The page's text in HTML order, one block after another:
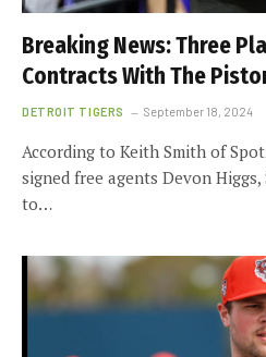
Breaking News: Three
Contracts With The
DETROIT TIGERS September 18, 2024
According to Keith Smith of
signed free agents Devon Higgs,
to…